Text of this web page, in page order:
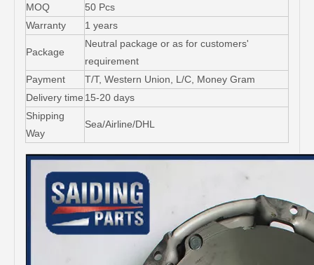
MOQ
50 Pcs
Warranty
1 years
Package
Neutral package or as for customers'
requirement
Payment
T/T, Western Union, L/C, Money Gram
Delivery time 15-20 days
Shipping
Way
Sea/Airline/DHL